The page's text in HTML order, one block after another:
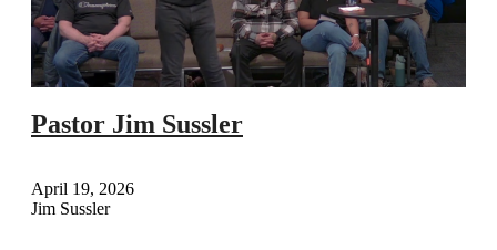
Pastor Jim Sussler
April 19, 2026
Jim Sussler